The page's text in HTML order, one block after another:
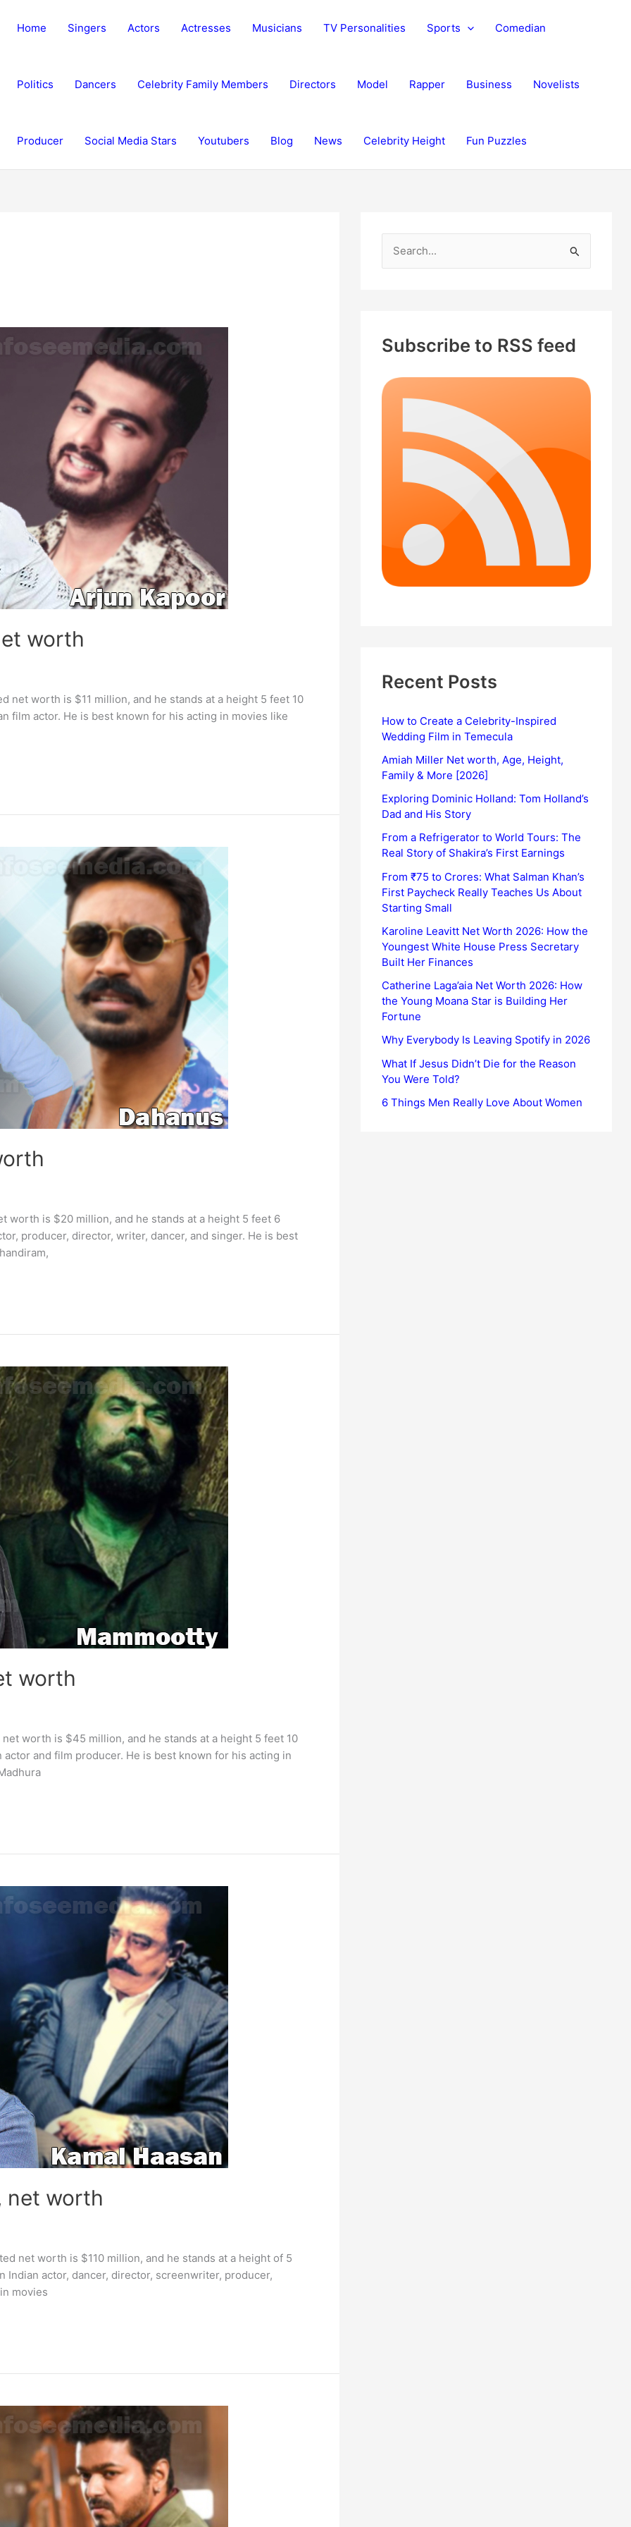
Home Singers Actors Actresses Musicians TV Personalities Sports Comedian
Politics Dancers Celebrity Family Members Directors Model Rapper Business Novelists
Producer Social Media Stars Youtubers Blog News Celebrity Height Fun Puzzles
worth
net worth is $11 million, and he stands at a height 5 feet 10
film actor. He is best known for his acting in movies like
worth is $20 million, and he stands at a height 5 feet 6
producer, director, writer, dancer, and singer. He is best
worth
worth is $45 million, and he stands at a height 5 feet 10
actor and film producer. He is best known for his acting in
net worth
net worth is $110 million, and he stands at a height of 5
Indian actor, dancer, director, screenwriter, producer,
movies
h
o
Subscribe to RSS feed
Recent Posts
How to Create a Celebrity-Inspired
Wedding Film in Temecula
Amiah Miller Net worth, Age, Height,
Family & More [2026]
Exploring Dominic Holland: Tom Holland’s
Dad and His Story
From a Refrigerator to World Tours: The
Real Story of Shakira’s First Earnings
From ₹75 to Crores: What Salman Khan’s
First Paycheck Really Teaches Us About
Starting Small
Karoline Leavitt Net Worth 2026: How the
Youngest White House Press Secretary
Built Her Finances
Catherine Laga’aia Net Worth 2026: How
the Young Moana Star is Building Her
Fortune
Why Everybody Is Leaving Spotify in 2026
What If Jesus Didn’t Die for the Reason
You Were Told?
6 Things Men Really Love About Women